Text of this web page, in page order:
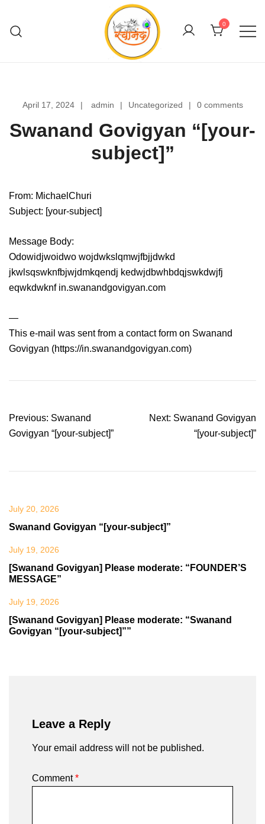
content
0
April 17, 2024 admin Uncategorized 0 comments
Swanand Govigyan “[your-
subject]”
From: MichaelChuri
Subject: [your-subject]
Message Body:
Odowidjwoidwo wojdwkslqmwjfbjjdwkd
jkwlsqswknfbjwjdmkqendj kedwjdbwhbdqjswkdwjfj
eqwkdwknf in.swanandgovigyan.com
—
This e-mail was sent from a contact form on Swanand
Govigyan (https://in.swanandgovigyan.com)
Post
navigation
Previous: Swanand
Govigyan “[your-subject]”
Next: Swanand Govigyan
“[your-subject]”
July 20, 2026
Swanand Govigyan “[your-subject]”
July 19, 2026
[Swanand Govigyan] Please moderate: “FOUNDER’S
MESSAGE”
July 19, 2026
[Swanand Govigyan] Please moderate: “Swanand
Govigyan “[your-subject]””
Leave a Reply
Your email address will not be published.
Comment*